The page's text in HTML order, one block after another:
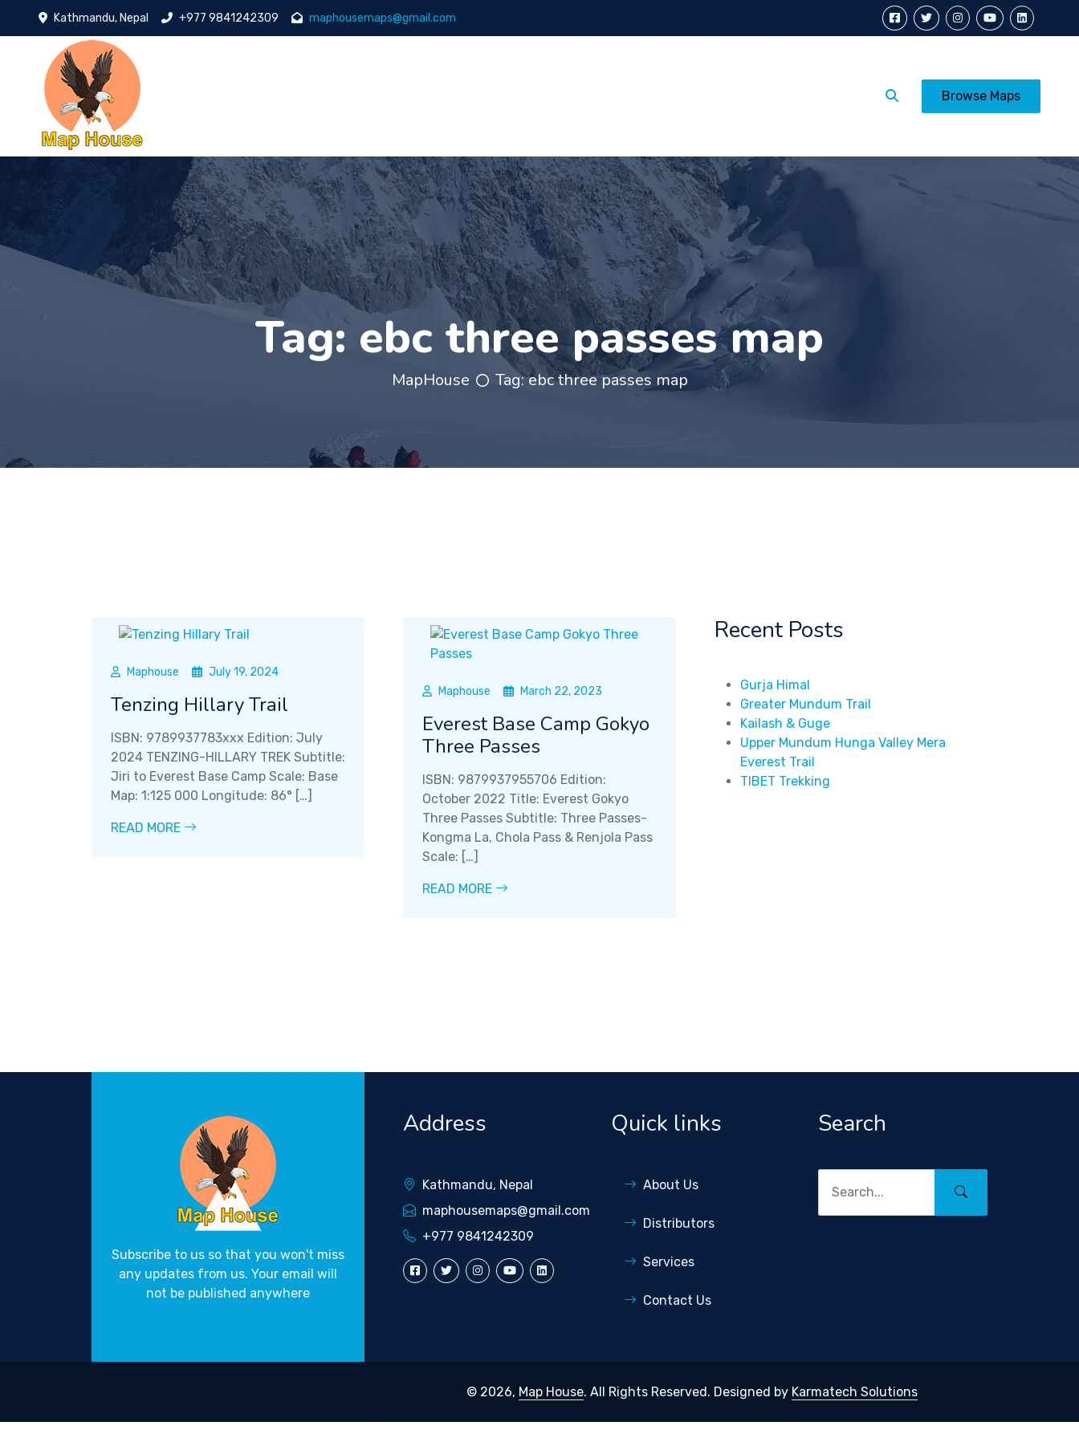
Kathmandu, Nepal +977 9841242309 maphousemaps@gmail.com
Browse Maps
Tag:ebc three passes map
MapHouse Tag:ebc three passes map
Maphouse July 19, 2024
Tenzing Hillary Trail
ISBN: 9789937783xxx Edition: July
2024 TENZING-HILLARY TREK Subtitle:
Jiri to Everest Base Camp Scale: Base
Map: 1:125 000 Longitude: 86° […]
READ MORE
Maphouse March 22, 2023
Everest Base Camp Gokyo
Three Passes
ISBN: 9879937955706 Edition:
October 2022 Title: Everest Gokyo
Three Passes Subtitle: Three Passes-
Kongma La, Chola Pass & Renjola Pass
Scale: […]
READ MORE
Recent Posts
Gurja Himal
Greater Mundum Trail
Kailash & Guge
Upper Mundum Hunga Valley Mera
Everest Trail
TIBET Trekking
Subscribe to us so that you won't miss
any updates from us. Your email will
not be published anywhere
Address
Kathmandu, Nepal
maphousemaps@gmail.com
+977 9841242309
Quick links
About Us
Distributors
Services
Contact Us
Search
© 2026, Map House. All Rights Reserved. Designed by Karmatech Solutions